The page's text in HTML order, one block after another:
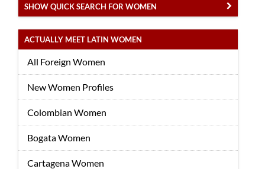
SHOW QUICK SEARCH FOR WOMEN
ACTUALLY MEET LATIN WOMEN
All Foreign Women
New Women Profiles
Colombian Women
Bogata Women
Cartagena Women